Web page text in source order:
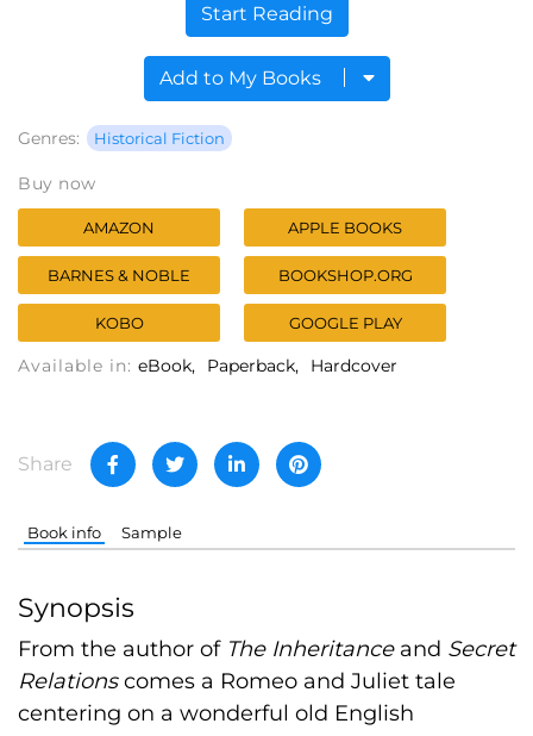
Start Reading
Add to My Books
Genres: Historical Fiction
Buy now
AMAZON APPLE BOOKS
BARNES & NOBLE BOOKSHOP.ORG
KOBO GOOGLE PLAY
Available in: eBook Paperback Hardcover
Share
Book info Sample
Synopsis
From the author of The Inheritanceand Secret
Relationscomes a Romeo and Juliet tale
centering on a wonderful old English